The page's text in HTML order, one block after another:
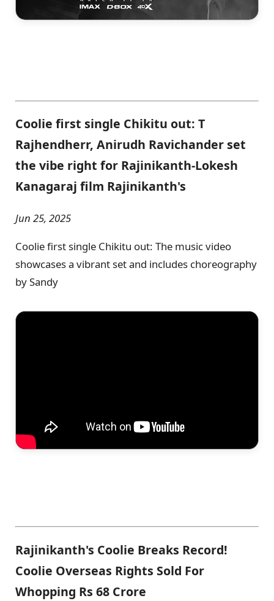
Coolie first single Chikitu out: T
Rajhendherr, Anirudh Ravichander set
the vibe right for Rajinikanth-Lokesh
Kanagaraj film Rajinikanth's
Jun 25, 2025
Coolie first single Chikitu out: The music video
showcases a vibrant set and includes choreography
by Sandy
Rajinikanth's Coolie Breaks Record!
Coolie Overseas Rights Sold For
Whopping Rs 68 Crore